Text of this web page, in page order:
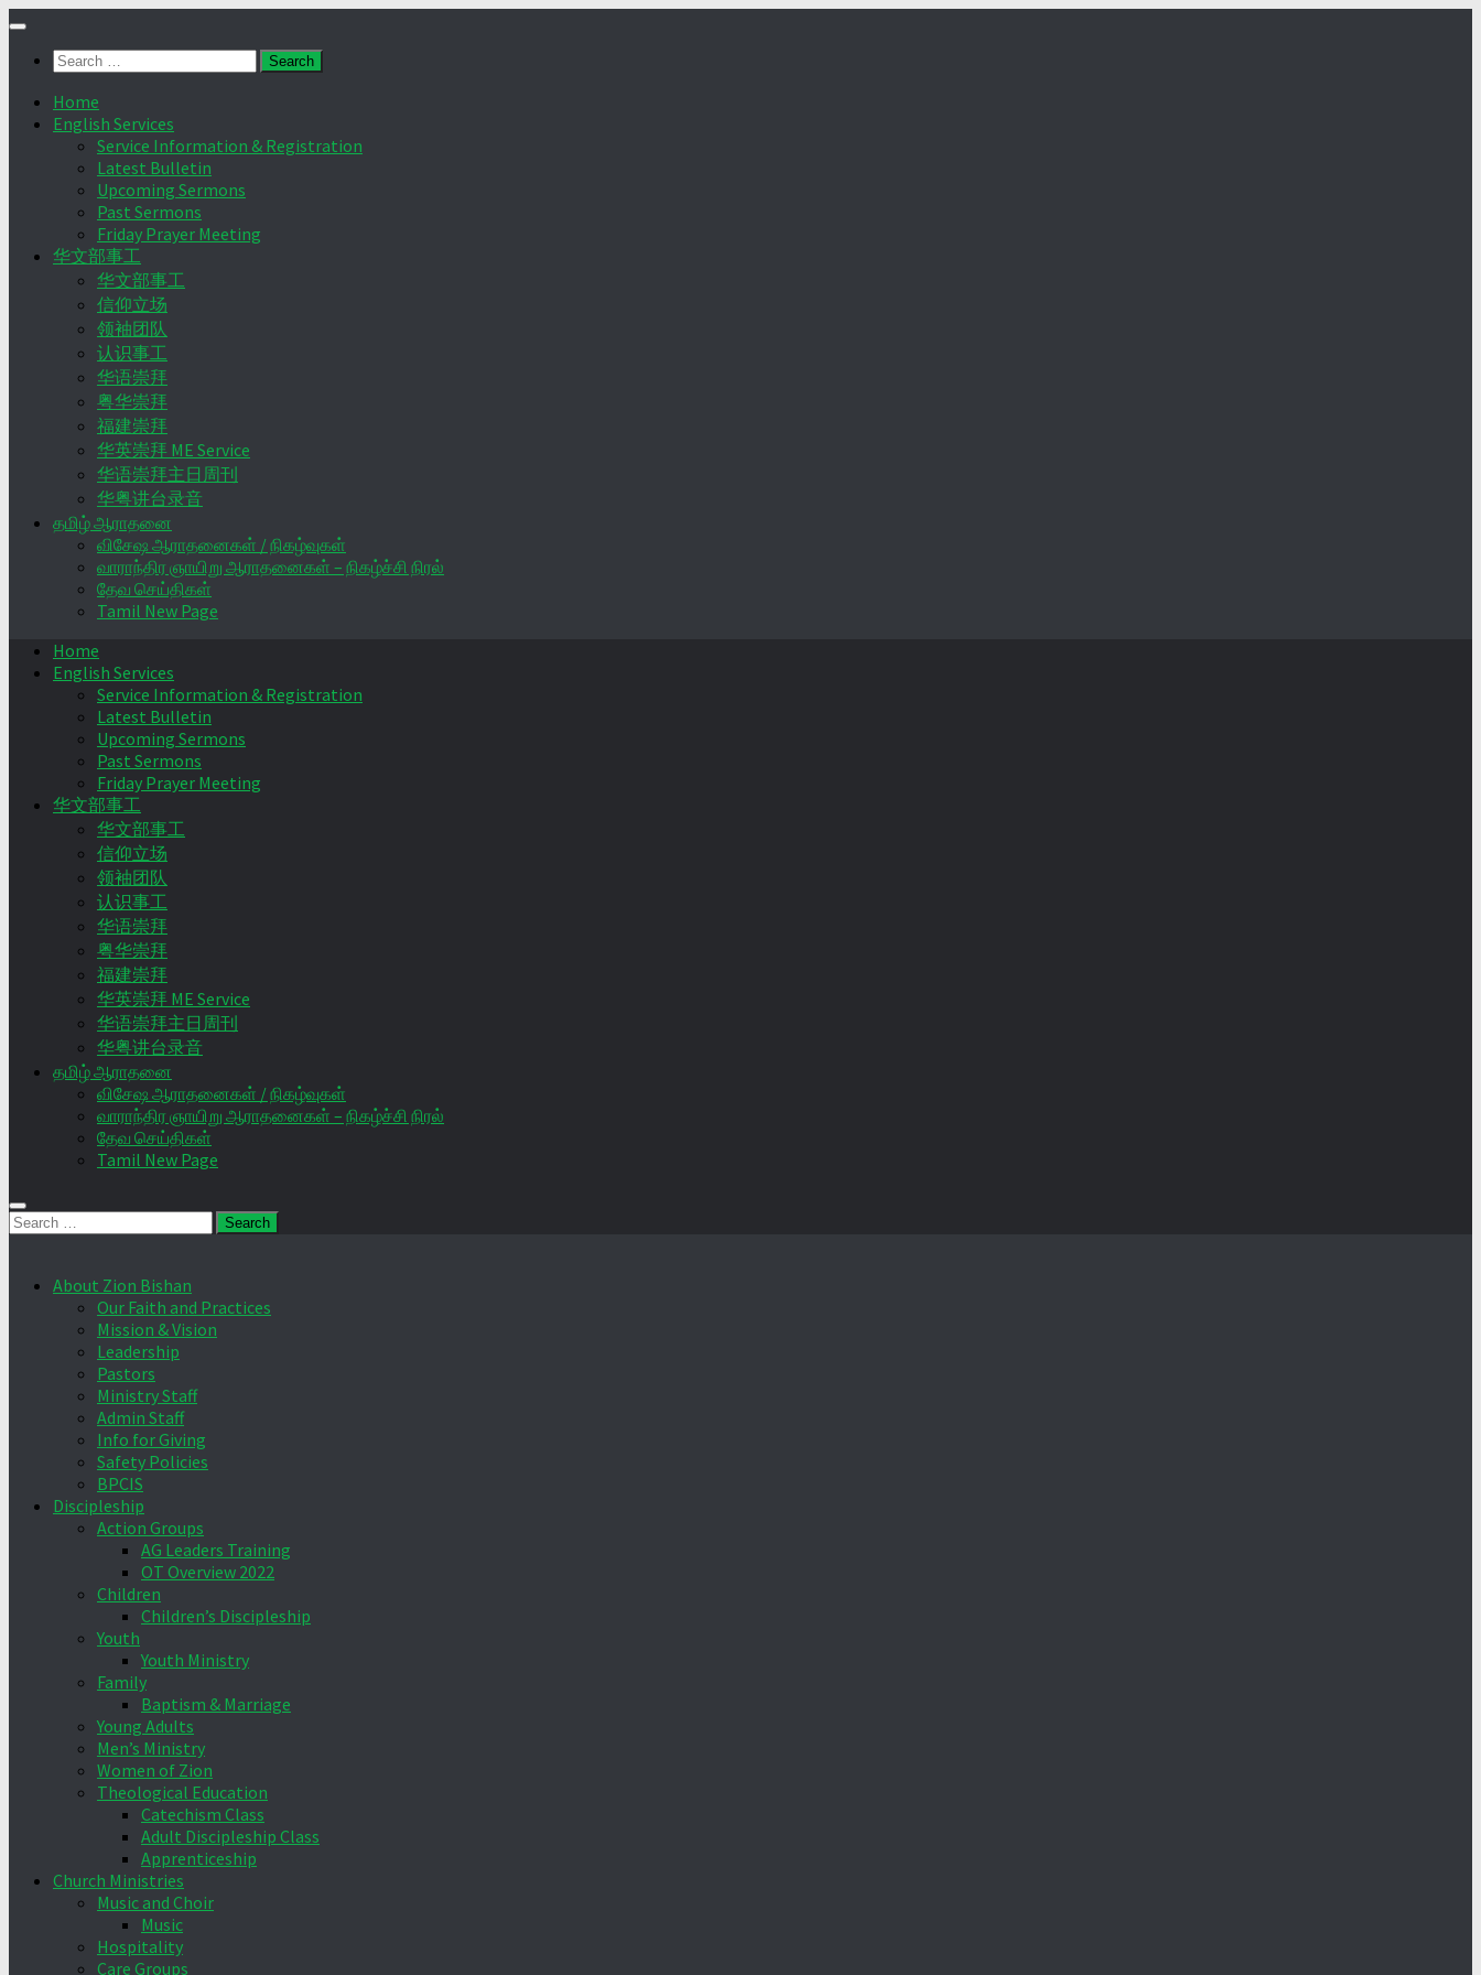
Skip
contentSearch
Home
English Services
Service Information & Registration
Latest Bulletin
Upcoming Sermons
Past Sermons
Friday Prayer Meeting
华文部事工
华文部事工
信仰立场
领袖团队
认识事工
华语崇拜
粤华崇拜
福建崇拜
华英崇拜 ME Service
华语崇拜主日周刊
华粤讲台录音
தமிழ் ஆராதனை
விசேஷ ஆராதனைகள் / நிகழ்வுகள்
வாராந்திர ஞாயிறு ஆராதனைகள் – நிகழ்ச்சி நிரல்
தேவ செய்திகள்
Tamil New Page
Home
English Services
Service Information & Registration
Latest Bulletin
Upcoming Sermons
Past Sermons
Friday Prayer Meeting
华文部事工
华文部事工
信仰立场
领袖团队
认识事工
华语崇拜
粤华崇拜
福建崇拜
华英崇拜 ME Service
华语崇拜主日周刊
华粤讲台录音
தமிழ் ஆராதனை
விசேஷ ஆராதனைகள் / நிகழ்வுகள்
வாராந்திர ஞாயிறு ஆராதனைகள் – நிகழ்ச்சி நிரல்
தேவ செய்திகள்
Tamil New Page
Search
About Zion Bishan
Our Faith and Practices
Mission & Vision
Leadership
Pastors
Ministry Staff
Admin Staff
Info for Giving
Safety Policies
BPCIS
Discipleship
Action Groups
AG Leaders Training
OT Overview 2022
Children
Children’s Discipleship
Youth
Youth Ministry
Family
Baptism & Marriage
Young Adults
Men’s Ministry
Women of Zion
Theological Education
Catechism Class
Adult Discipleship Class
Apprenticeship
Church Ministries
Music and Choir
Music
Hospitality
Care Groups